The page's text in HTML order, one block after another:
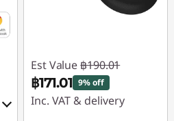
Est Value ฿190.01
฿171.01 9% off
Inc. VAT & delivery